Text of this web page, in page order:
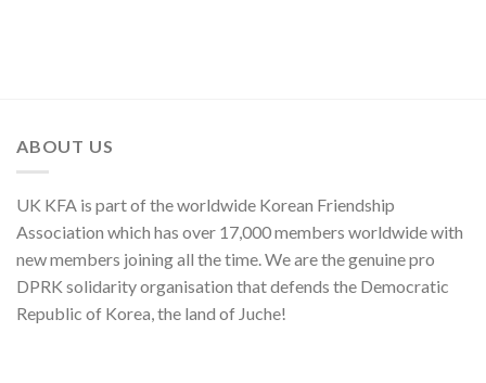
ABOUT US
UK KFA is part of the worldwide Korean Friendship
Association which has over 17,000 members worldwide with
new members joining all the time. We are the genuine pro
DPRK solidarity organisation that defends the Democratic
Republic of Korea, the land of Juche!